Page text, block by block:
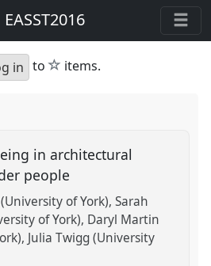
EASST2016
in to star
items.
in architectural
people
of York) Sarah
of York) Daryl Martin
Julia Twigg (University